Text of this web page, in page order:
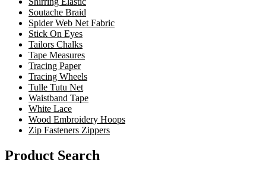
Soutache Braid
Spider Web Net Fabric
Stick On Eyes
Tailors Chalks
Tape Measures
Tracing Paper
Tracing Wheels
Tulle Tutu Net
Waistband Tape
White Lace
Wood Embroidery Hoops
Zip Fasteners Zippers
Product Search